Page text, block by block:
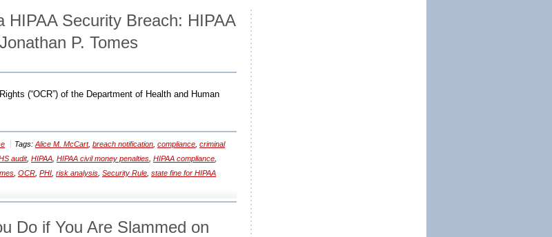
HIPAA Security Breach: HIPAA
P. Tomes
(“OCR”) of the Department of Health and Human
Tags: Alice M. McCart, breach notification compliance criminal
audit, HIPAA HIPAA civil money penalties HIPAA compliance
OCR PHI risk analysis Security Rule state fine for HIPAA
Do if You Are Slammed on